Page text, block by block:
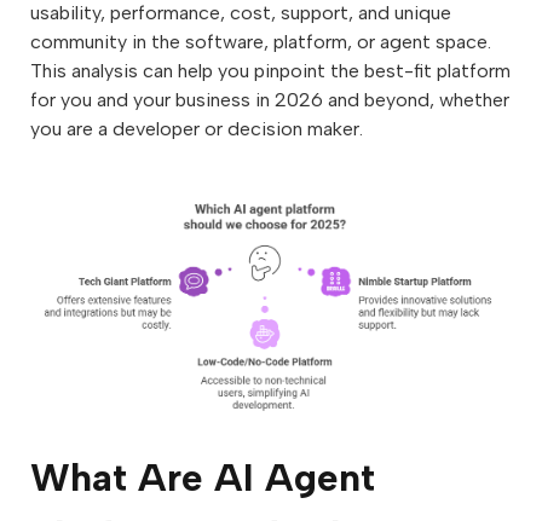
usability, performance, cost, support, and unique
community in the software, platform, or agent space.
This analysis can help you pinpoint the best-fit platform
for you and your business in 2026 and beyond, whether
you are a developer or decision maker.
What Are AI Agent